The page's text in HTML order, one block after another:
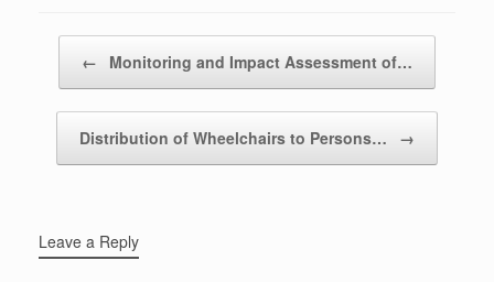
← Monitoring and Impact Assessment of…
Distribution of Wheelchairs to Persons… →
Leave a Reply